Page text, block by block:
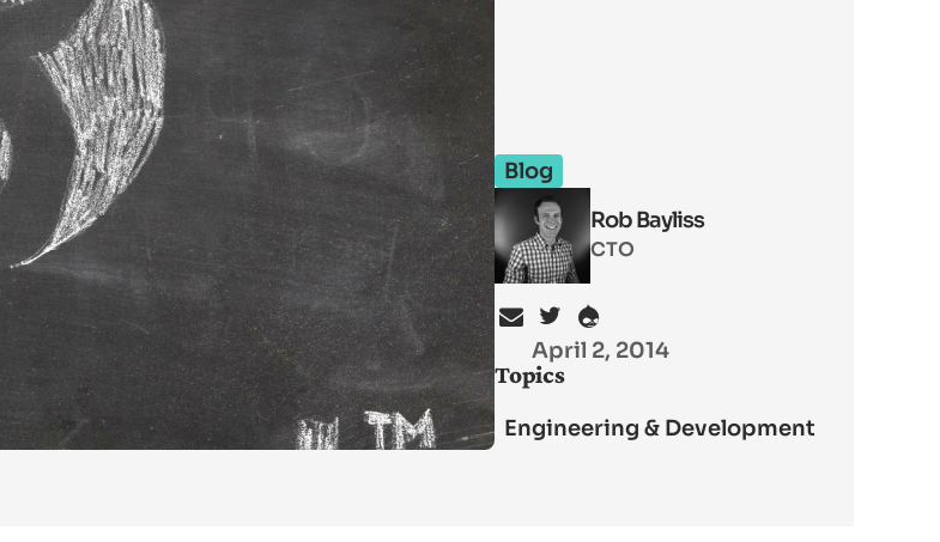
Blog
Rob Bayliss
CTO
April 2, 2014
Topics
Engineering & Development